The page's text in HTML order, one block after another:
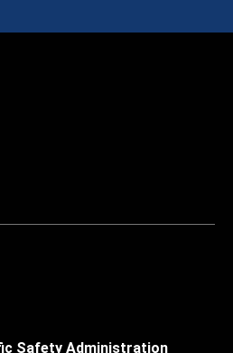
Safety Administration